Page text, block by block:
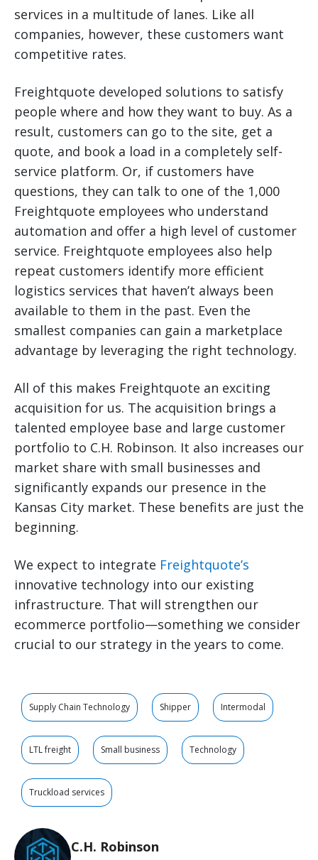
services in a multitude of lanes. Like all
companies, however, these customers want
competitive rates.
Freightquote developed solutions to satisfy
people where and how they want to buy. As a
result, customers can go to the site, get a
quote, and book a load in a completely self-
service platform. Or, if customers have
questions, they can talk to one of the 1,000
Freightquote employees who understand
automation and offer a high level of customer
service. Freightquote employees also help
repeat customers identify more efficient
logistics services that haven’t always been
available to them in the past. Even the
smallest companies can gain a marketplace
advantage by leveraging the right technology.
All of this makes Freightquote an exciting
acquisition for us. The acquisition brings a
talented employee base and large customer
portfolio to C.H. Robinson. It also increases our
market share with small businesses and
significantly expands our presence in the
Kansas City market. These benefits are just the
beginning.
We expect to integrate Freightquote’s
innovative technology into our existing
infrastructure. That will strengthen our
ecommerce portfolio—something we consider
crucial to our strategy in the years to come.
Supply Chain Technology Shipper Intermodal
LTL freight Small business Technology
Truckload services
C.H. Robinson